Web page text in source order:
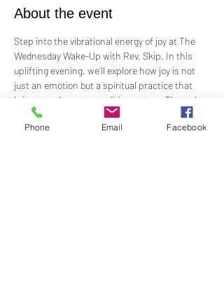
About the event
Step into the vibrational energy of joy at The
Wednesday Wake-Up with Rev. Skip. In this
uplifting evening, we’ll explore how joy is not
just an emotion but a spiritual practice that
brings us closer to our divine nature. Through
meditation, music, and engaging dialogue, we’ll
discover ways to cultivate lasting joy, even
Phone Email Facebook